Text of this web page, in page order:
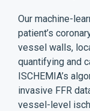
Our machine-
patient’s
vessel walls,
quantifying and
ISCHEMIA’s
invasive FFR
vessel-level